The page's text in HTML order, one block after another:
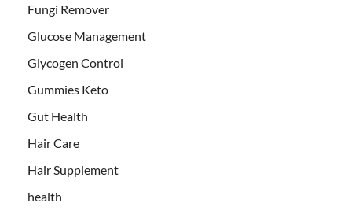
Fungi Remover
Glucose Management
Glycogen Control
Gummies Keto
Gut Health
Hair Care
Hair Supplement
health